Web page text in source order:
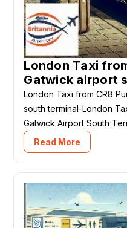
London Taxi
Gatwick airport
London Taxi from CR8
south terminal-London
Gatwick Airport South
Read More